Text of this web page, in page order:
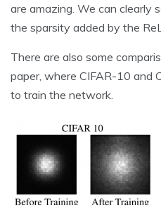
are amazing. We can clearly
the sparsity added by the
There are also some
paper, where CIFAR-10 and
to train the network.